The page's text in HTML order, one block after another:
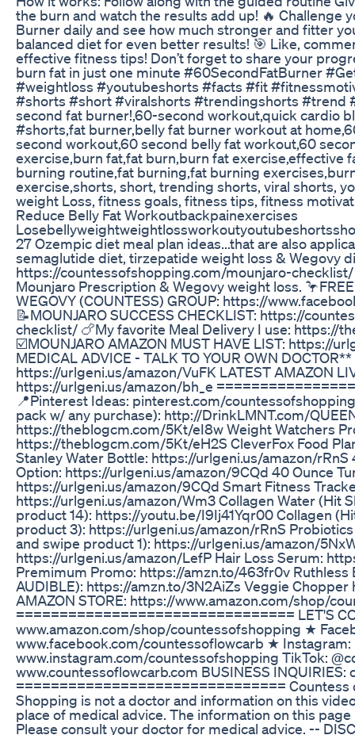
the burn and watch the results add up! 🔥 Challenge
Burner daily and see how much stronger and fitter
balanced diet for even better results! 🎯 Like,
effective fitness tips! Don’t forget to share your
burn fat in just one minute #60SecondFatBurner
#weightloss #youtubeshorts #facts #fit
#shorts #short #viralshorts #trendingshorts #trend
second fat burner!,60-second workout,quick cardio
#shorts,fat burner,belly fat burner workout at
second workout,60 second belly fat workout,60
exercise,burn fat,fat burn,burn fat exercise,effective
burning routine,fat burning,fat burning
exercise,shorts, short, trending shorts, viral shorts,
weight Loss, fitness goals, fitness tips, fitness
Reduce Belly Fat Workoutbackpainexercises
27 Ozempic diet meal plan ideas...that are also
semaglutide diet, tirzepatide weight loss & Wegovy
https://countessofshopping.com/mounjaro-
Mounjaro Prescription & Wegovy weight loss.
WEGOVY (COUNTESS) GROUP: https://
📝MOUNJARO SUCCESS CHECKLIST: https://
checklist/ 🍗My favorite Meal Delivery I use: https://
☑️MOUNJARO AMAZON MUST HAVE LIST: https://
MEDICAL ADVICE - TALK TO YOUR OWN
https://urlgeni.us/amazon/VuFK LATEST AMAZON
https://urlgeni.us/amazon/bh_e
📍Pinterest Ideas: pinterest.com/
pack w/ any purchase): http://DrinkLMNT.com/
https://theblogcm.com/5Kt/eI8w Weight Watchers
https://theblogcm.com/5Kt/eH2S CleverFox Food
Stanley Water Bottle: https://urlgeni.us/amazon/
Option: https://urlgeni.us/amazon/9CQd 40 Ounce
https://urlgeni.us/amazon/9CQd Smart Fitness
https://urlgeni.us/amazon/Wm3 Collagen Water (Hit
product 14): https://youtu.be/I9Ij41Yqr00 Collagen
product 3): https://urlgeni.us/amazon/rRnS
and swipe product 1): https://urlgeni.us/amazon/
https://urlgeni.us/amazon/LefP Hair Loss Serum:
Premimum Promo: https://amzn.to/463fr0v Ruthless
AUDIBLE): https://amzn.to/3N2AiZs Veggie
AMAZON STORE: https://www.amazon.com/shop/
================================ LET'S
www.amazon.com/shop/countessofshopping ★
www.facebook.com/countessoflowcarb ★ Instagram:
www.instagram.com/countessofshopping TikTok:
www.countessoflowcarb.com BUSINESS
=============================== Countess
Shopping is not a doctor and information on this
place of medical advice. The information on this
Please consult your doctor for medical advice. --